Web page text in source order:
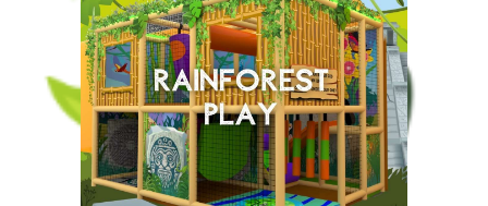
cross between Total
Wipeout and Ninja Warrior,
an all in one exciting
experience.